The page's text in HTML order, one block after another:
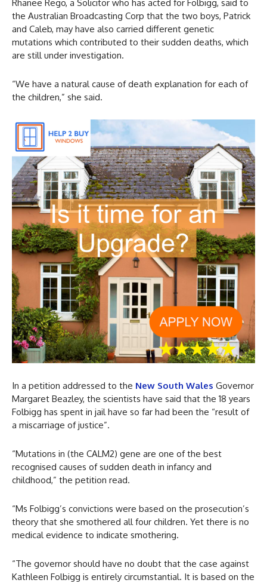
Rhanee Rego, a Solicitor who has acted for Folbigg, said to
the Australian Broadcasting Corp that the two boys, Patrick
and Caleb, may have also carried different genetic
mutations which contributed to their sudden deaths, which
are still under investigation.
“We have a natural cause of death explanation for each of
the children,” she said.
In a petition addressed to the New South Wales Governor
Margaret Beazley, the scientists have said that the 18 years
Folbigg has spent in jail have so far had been the “result of
a miscarriage of justice”.
“Mutations in (the CALM2) gene are one of the best
recognised causes of sudden death in infancy and
childhood,” the petition read.
“Ms Folbigg’s convictions were based on the prosecution’s
theory that she smothered all four children. Yet there is no
medical evidence to indicate smothering.
“The governor should have no doubt that the case against
Kathleen Folbigg is entirely circumstantial. It is based on the